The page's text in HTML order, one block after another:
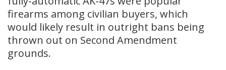
firearms among civilian buyers, which
would likely result in outright bans being
thrown out on Second Amendment
grounds.